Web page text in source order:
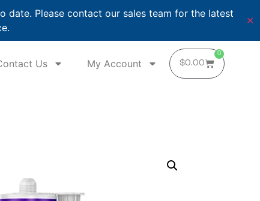
date. Please contact our sales team for the latest
✕
Us My Account $0.00
0